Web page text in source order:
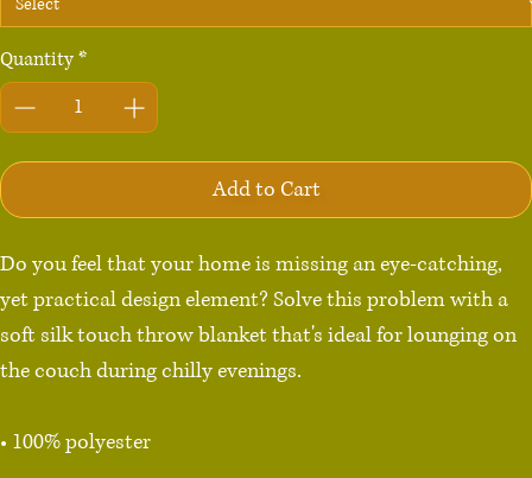
Quantity*
Add to Cart
Do you feel that your home is missing an eye-catching,
yet practical design element? Solve this problem with a
soft silk touch throw blanket that's ideal for lounging on
the couch during chilly evenings.
• 100% polyester